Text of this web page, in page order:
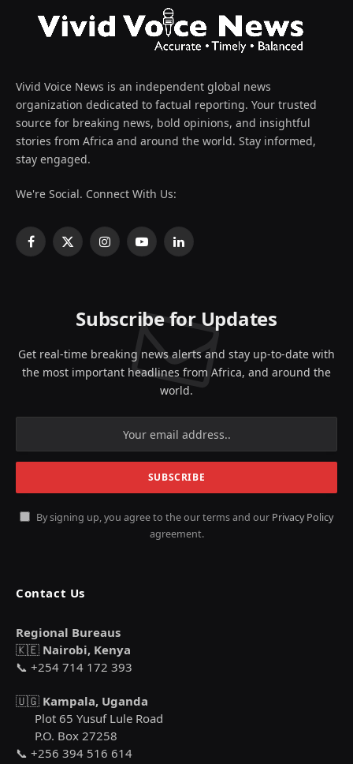
Vivid Voice News is an independent global news
organization dedicated to factual reporting. Your trusted
source for breaking news, bold opinions, and insightful
stories from Africa and around the world. Stay informed,
stay engaged.
We're Social. Connect With Us:
Facebook
X
InstagramYouTubeLinkedIn
Subscribe for Updates
Get real-time breaking news alerts and stay up-to-date with
the most important headlines from Africa, and around the
world.
By signing up, you agree to the our terms and our Privacy Policy
agreement.
Contact Us
Regional Bureaus
🇰🇪 Nairobi, Kenya
📞 +254 714 172 393
🇺🇬 Kampala, Uganda
Plot 65 Yusuf Lule Road
P.O. Box 27258
📞 +256 394 516 614